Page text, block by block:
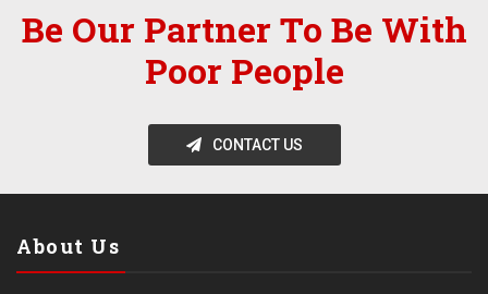
Be Our Partner To Be With
Poor People
CONTACT US
About Us